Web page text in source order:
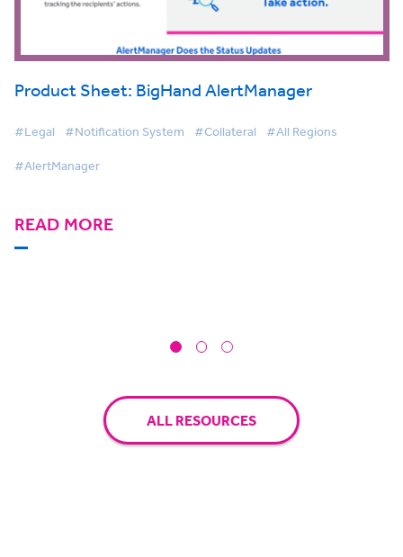
Product Sheet: BigHand AlertManager
#Legal #Notification System #Collateral #All Regions
#AlertManager
READ MORE
ALL RESOURCES